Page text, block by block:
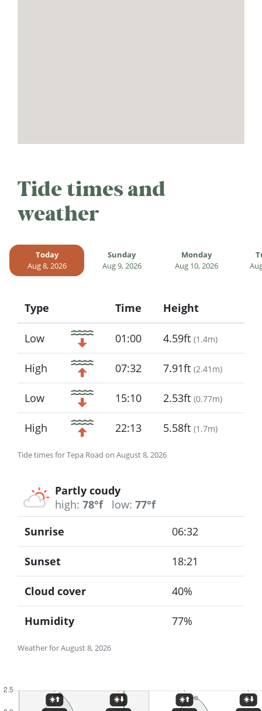
Tide times and
weather
Today
Aug 8, 2026
Sunday
Aug 9, 2026
Monday
Aug 10, 2026
Tide times for Tepa Road on August 8, 2026
Type
Icon
Time Height
Low 01:00 4.59ft (1.4m)
High 07:32 7.91ft (2.41m)
Low 15:10 2.53ft (0.77m)
High 22:13 5.58ft (1.7m)
Partly coudy
high: 78°f low: 77°f
Weather for August 8, 2026
Sunrise 06:32
Sunset 18:21
Cloud cover 40%
Humidity 77%